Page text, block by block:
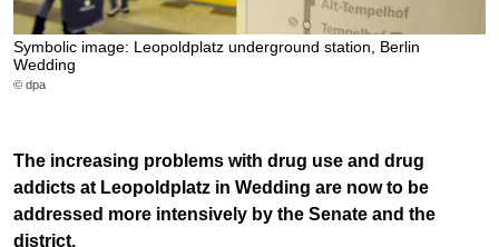
Symbolic image: Leopoldplatz underground station, Berlin
Wedding
© dpa
The increasing problems with drug use and drug
addicts at Leopoldplatz in Wedding are now to be
addressed more intensively by the Senate and the
district.